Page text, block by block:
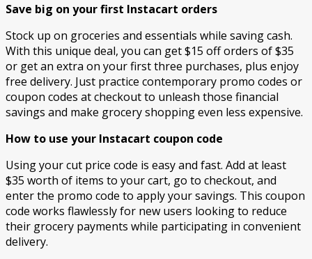
Save big on your first Instacart orders
Stock up on groceries and essentials while saving cash.
With this unique deal, you can get $15 off orders of $35
or get an extra on your first three purchases, plus enjoy
free delivery. Just practice contemporary promo codes or
coupon codes at checkout to unleash those financial
savings and make grocery shopping even less expensive.
How to use your Instacart coupon code
Using your cut price code is easy and fast. Add at least
$35 worth of items to your cart, go to checkout, and
enter the promo code to apply your savings. This coupon
code works flawlessly for new users looking to reduce
their grocery payments while participating in convenient
delivery.